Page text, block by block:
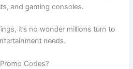
and gaming consoles.
it’s no wonder millions turn to
needs.
Codes?